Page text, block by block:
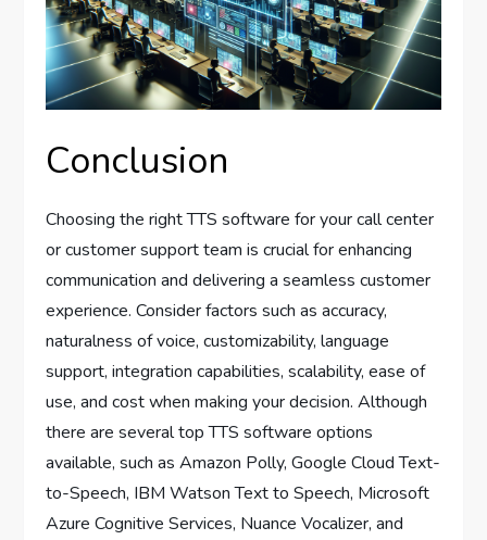
Conclusion
Choosing the right TTS software for your call center
or customer support team is crucial for enhancing
communication and delivering a seamless customer
experience. Consider factors such as accuracy,
naturalness of voice, customizability, language
support, integration capabilities, scalability, ease of
use, and cost when making your decision. Although
there are several top TTS software options
available, such as Amazon Polly, Google Cloud Text-
to-Speech, IBM Watson Text to Speech, Microsoft
Azure Cognitive Services, Nuance Vocalizer, and